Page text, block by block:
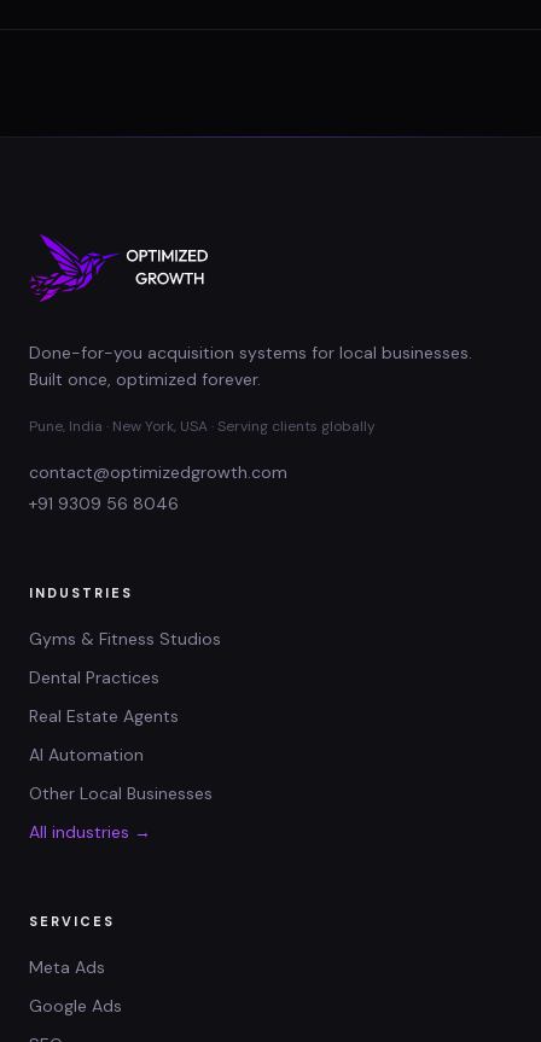
Done-for-you acquisition systems for local businesses.
Built once, optimized forever.
Pune, India · New York, USA · Serving clients globally
contact@optimizedgrowth.com
+91 9309 56 8046
INDUSTRIES
Gyms & Fitness Studios
Dental Practices
Real Estate Agents
AI Automation
Other Local Businesses
All industries →
SERVICES
Meta Ads
Google Ads